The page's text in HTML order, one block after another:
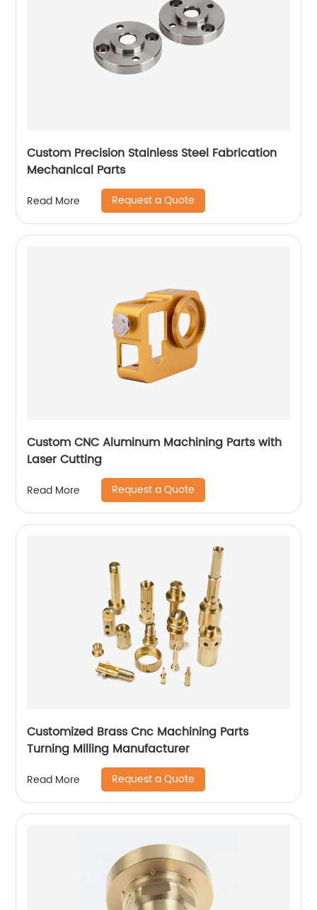
Custom Precision Stainless Steel Fabrication
Mechanical Parts
Read More Request a Quote
Custom CNC Aluminum Machining Parts with
Laser Cutting
Read More Request a Quote
Customized Brass Cnc Machining Parts
Turning Milling Manufacturer
Read More Request a Quote